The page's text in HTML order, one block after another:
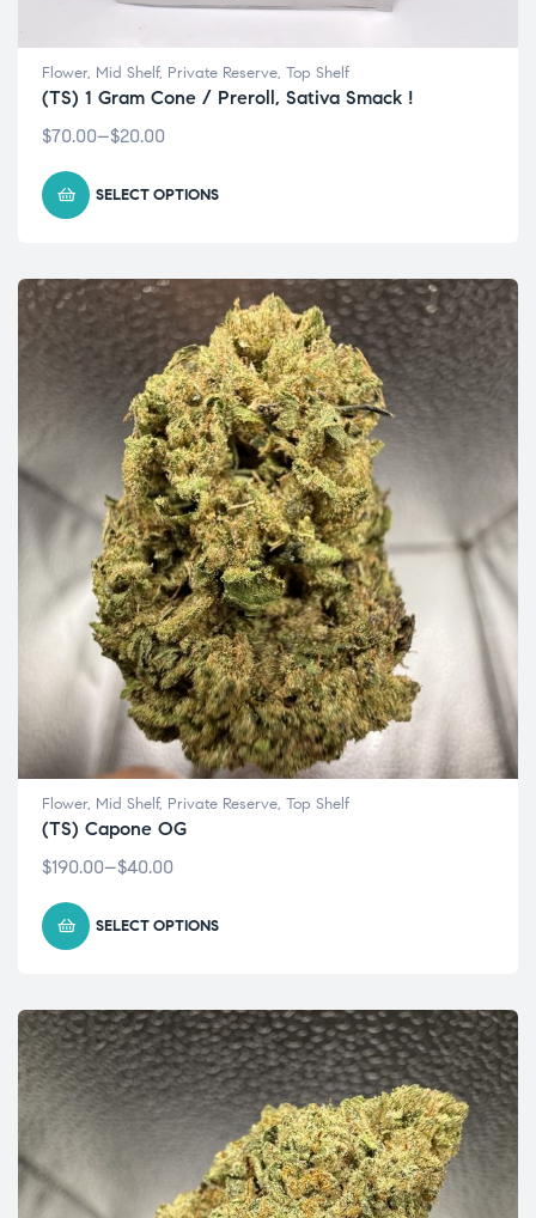
Flower, Mid Shelf, Private Reserve, Top Shelf
(TS) 1 Gram Cone / Preroll, Sativa Smack !
$20.00
–
$70.00
SELECT OPTIONS
Flower, Mid Shelf, Private Reserve, Top Shelf
(TS) Capone OG
$40.00
–
$190.00
SELECT OPTIONS